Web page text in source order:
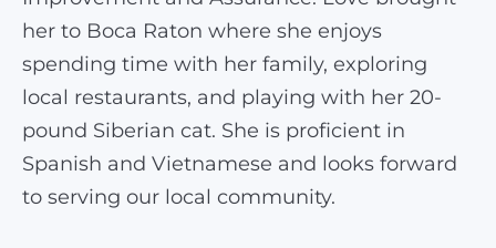
her to Boca Raton where she enjoys
spending time with her family, exploring
local restaurants, and playing with her 20-
pound Siberian cat. She is proficient in
Spanish and Vietnamese and looks forward
to serving our local community.